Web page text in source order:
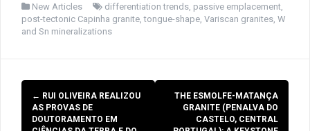
New Articles differentiation trends passive emplacement
post-tectonic Capinha granite ,tongue-shape Variscan granites W
and Sn mineralizations
Post
navigation
← RUI OLIVEIRA REALIZOU
AS PROVAS DE
DOUTORAMENTO EM
THE ESMOLFE-MATANÇA
GRANITE (PENALVA DO
CASTELO, CENTRAL